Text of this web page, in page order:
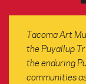
Tacoma Art
the Puyallup
the enduring
communities